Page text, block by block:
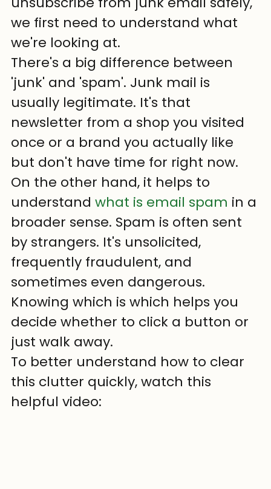
we first need to understand what
we're looking at.
There's a big difference between
'junk' and 'spam'. Junk mail is
usually legitimate. It's that
newsletter from a shop you visited
once or a brand you actually like
but don't have time for right now.
On the other hand, it helps to
understand what is email spam in a
broader sense. Spam is often sent
by strangers. It's unsolicited,
frequently fraudulent, and
sometimes even dangerous.
Knowing which is which helps you
decide whether to click a button or
just walk away.
To better understand how to clear
this clutter quickly, watch this
helpful video: